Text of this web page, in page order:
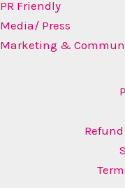
PR Friendly
Media/ Press
Marketing &